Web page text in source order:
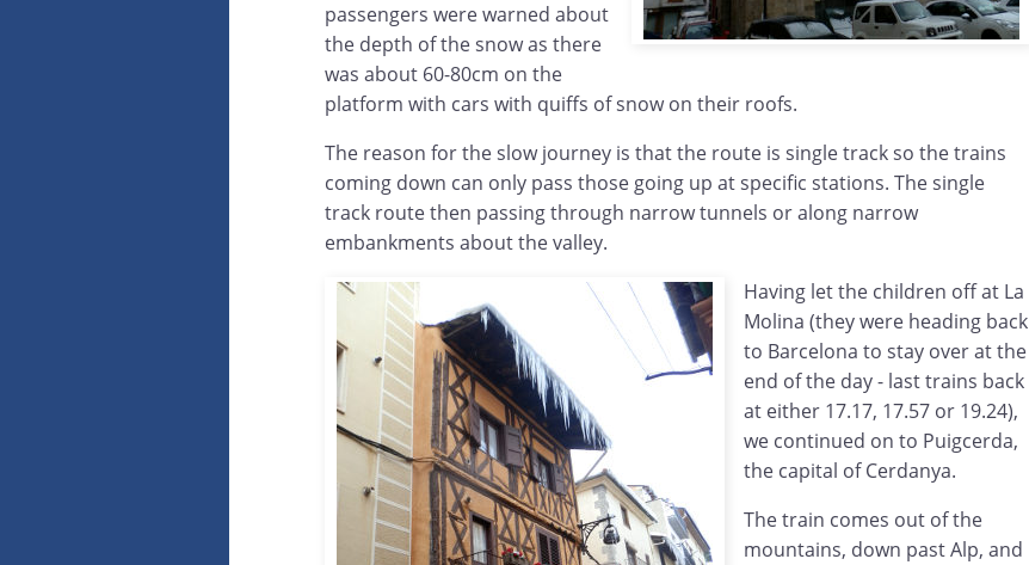
passengers were warned about
the depth of the snow as there
was about 60-80cm on the
platform with cars with quiffs of snow on their roofs.
The reason for the slow journey is that the route is single track so the trains
coming down can only pass those going up at specific stations. The single
track route then passing through narrow tunnels or along narrow
embankments about the valley.
Having let the children off at La
Molina (they were heading back
to Barcelona to stay over at the
end of the day - last trains back
at either 17.17, 17.57 or 19.24),
we continued on to Puigcerda,
the capital of Cerdanya.
The train comes out of the
mountains, down past Alp, and